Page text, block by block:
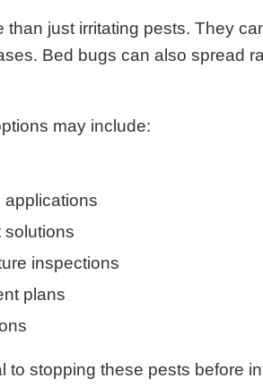
than just irritating pests. They
Bed bugs can also spread
may include:
applications
solutions
inspections
plans
to stopping these pests before